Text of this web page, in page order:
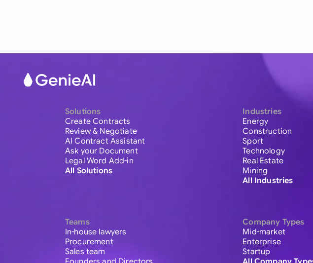
Solutions
Create Contracts
Review & Negotiate
AI Contract Assistant
Ask your Document
Legal Word Add-in
All Solutions
Teams
In-house lawyers
Procurement
Sales team
Industries
Energy
Construction
Sport
Technology
Real Estate
Mining
All Industries
Company Types
Mid-market
Enterprise
Startup